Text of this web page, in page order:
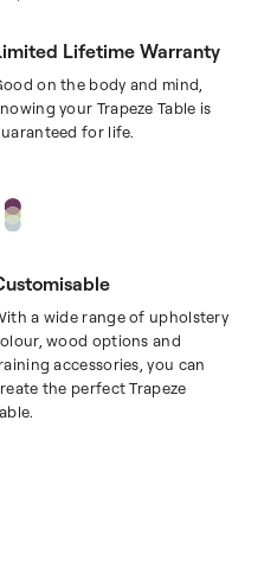
Lifetime Warranty
on the body and mind,
your Trapeze Table is
for life.
a wide range of upholstery
wood options and
accessories, you can
the perfect Trapeze